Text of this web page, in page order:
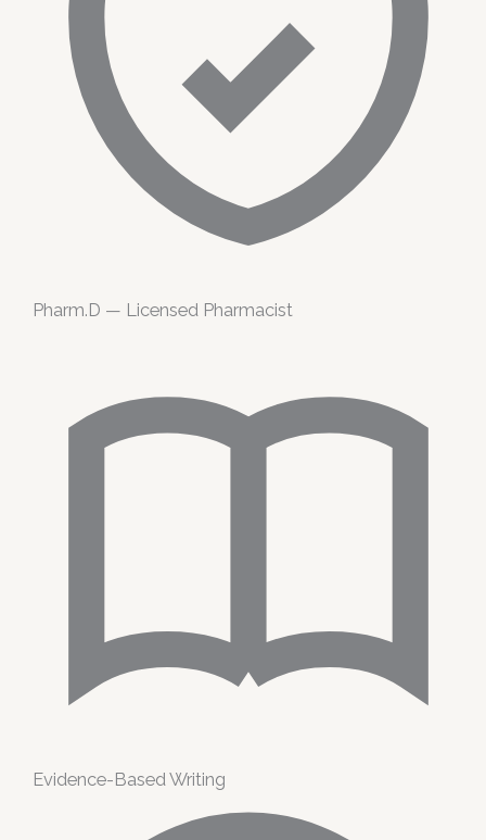
Pharm.D — Licensed Pharmacist
Evidence-Based Writing